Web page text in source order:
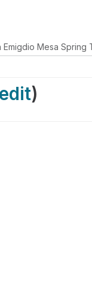
Emigdio Mesa Spring
)